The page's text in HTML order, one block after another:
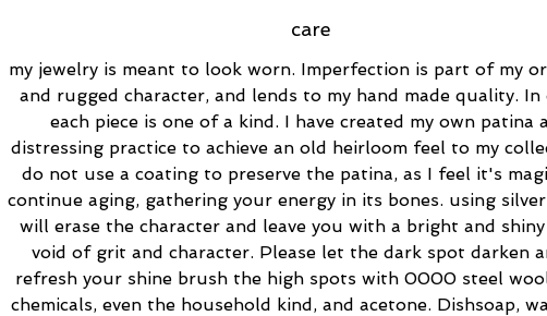
care
my jewelry is meant to look worn. Imperfection is part of my
and rugged character, and lends to my hand made quality. In
each piece is one of a kind. I have created my own patina
distressing practice to achieve an old heirloom feel to my
do not use a coating to preserve the patina, as I feel it's
continue aging, gathering your energy in its bones. using
will erase the character and leave you with a bright and
void of grit and character. Please let the dark spot darken
refresh your shine brush the high spots with 0000 steel
chemicals, even the household kind, and acetone. Dishsoap,